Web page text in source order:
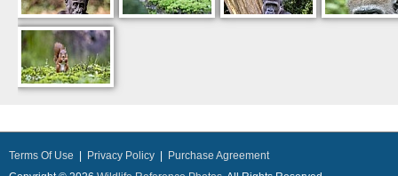
Terms Of Use Privacy Policy
Purchase Agreement